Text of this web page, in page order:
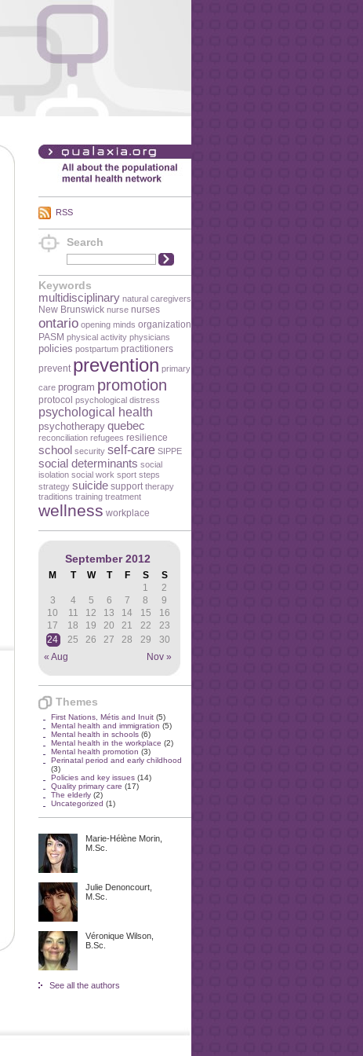
RSS
Search
Keywords
multidisciplinary natural caregivers
New Brunswick nurse nurses
ontario opening minds organization
PASM physical activity physicians
policies postpartum practitioners
prevent prevention primary
care program promotion
protocol psychological distress
psychological health
psychotherapy quebec
reconciliation refugees resilience
school security self-care SIPPE
social determinants social
isolation social work sport steps
strategy suicide support therapy
traditions training treatment
wellness workplace
September 2012
M T W T F S S
« Aug Nov »
1
2
3
4 5 6 7 8
9
10
11 12 13 14 15
16
17
18 19 20 21 22
23
24
25 26 27 28 29 30
Themes
First Nations, Métis and Inuit(5)
Mental health and immigration (5)
Mental health in schools(6)
Mental health in the workplace (2)
Mental health promotion (3)
Perinatal period and early childhood
(3)
Policies and key issues(14)
Quality primary care (17)
The elderly(2)
Uncategorized (1)
Marie-Hélène Morin,
M.Sc.
Julie Denoncourt,
M.Sc.
Véronique Wilson,
B.Sc.
See all the authors